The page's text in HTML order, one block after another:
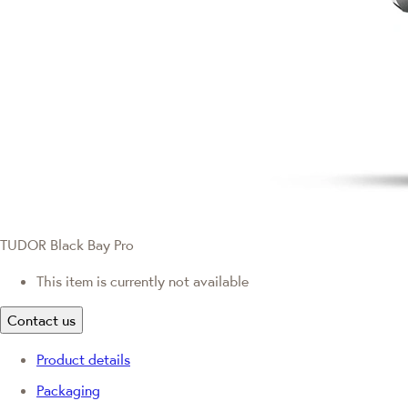
TUDOR Black Bay Pro
This item is currently not available
Contact us
Product details
Packaging